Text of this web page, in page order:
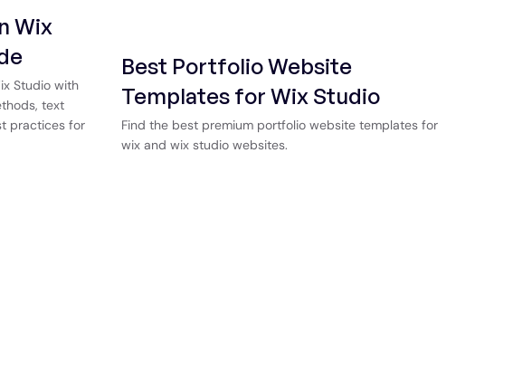
Wix
Studio with
text
practices for
Best Portfolio Website
Templates for Wix Studio
Find the best premium portfolio website templates for
wix and wix studio websites.